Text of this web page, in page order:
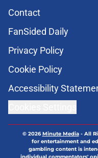
Contact
FanSided Daily
Privacy Policy
Cookie Policy
Accessibility
© 2026Minute Media- All
for entertainment and
gambling content is